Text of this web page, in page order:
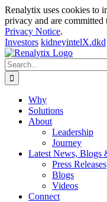
Renalytix uses cookies to
privacy and are committed
Privacy Notice.
Investors kidneyintelX.dkd
Skip
to
content
Search
for:
Why
Solutions
About
Leadership
Journey
Latest News, Blogs
Press Releases
Blogs
Videos
Connect